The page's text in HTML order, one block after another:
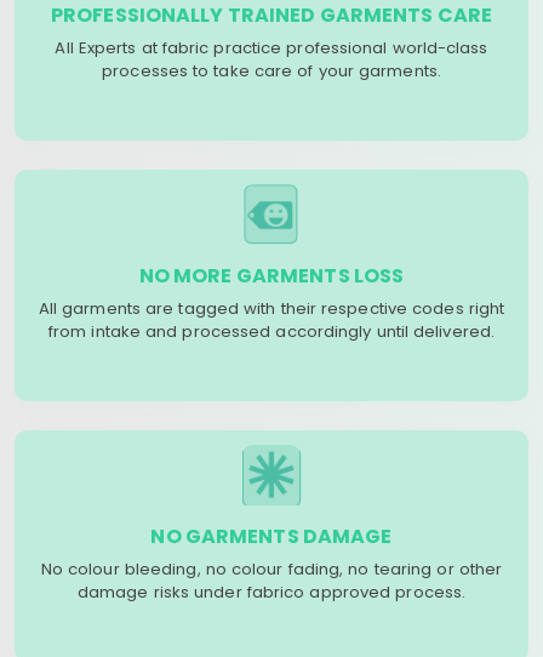
PROFESSIONALLY TRAINED GARMENTS CARE
All Experts at fabric practice professional world-class
processes to take care of your garments.
NO MORE GARMENTS LOSS
All garments are tagged with their respective codes right
from intake and processed accordingly until delivered.
NO GARMENTS DAMAGE
No colour bleeding, no colour fading, no tearing or other
damage risks under fabrico approved process.